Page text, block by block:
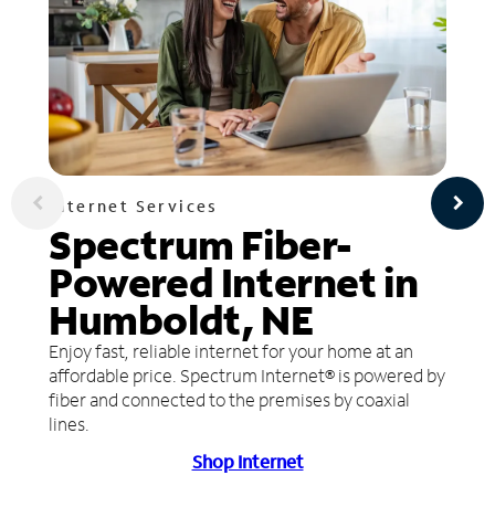
Internet Services
Spectrum Fiber-
Powered Internet in
Humboldt, NE
Enjoy fast, reliable internet for your home at an
affordable price. Spectrum Internet® is powered by
fiber and connected to the premises by coaxial
lines.
Shop Internet